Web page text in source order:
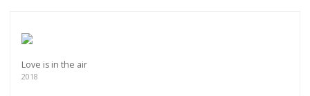
Love is in the air
2018